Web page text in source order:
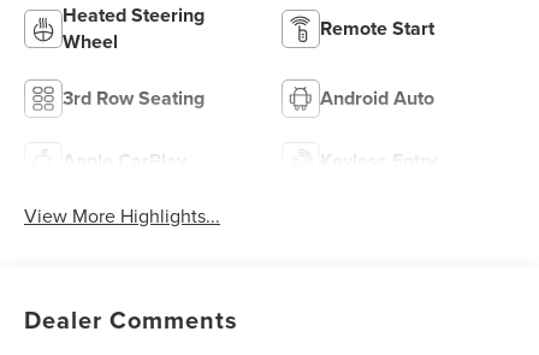
Heated Steering
Wheel
Remote Start
3rd Row Seating Android Auto
Apple CarPlay Keyless Entry
View More Highlights...
Dealer Comments